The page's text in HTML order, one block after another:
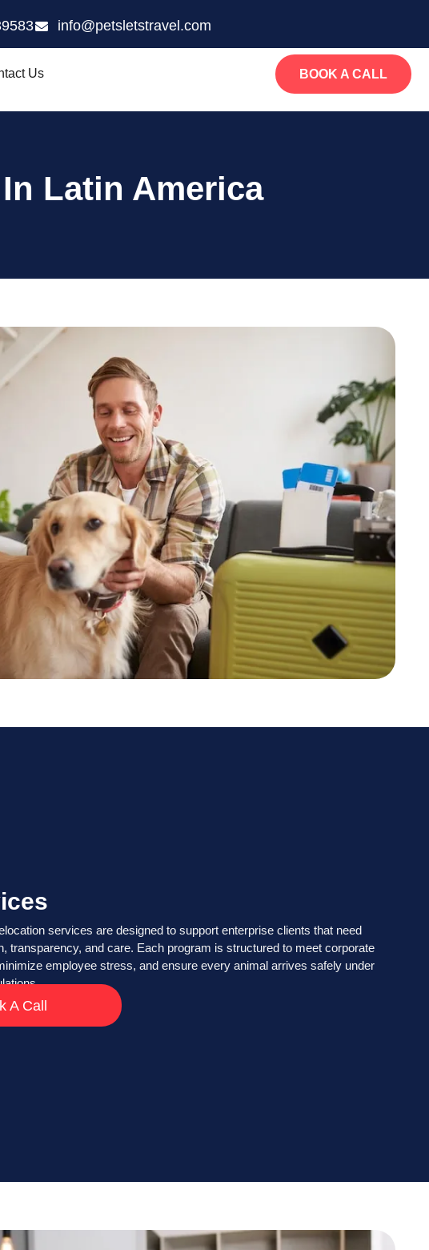
info@petsletstravel.com
Us BOOK A CALL
Latin America
services are designed to support enterprise clients that need
transparency, and care. Each program is structured to meet corporate
employee stress, and ensure every animal arrives safely under
A Call